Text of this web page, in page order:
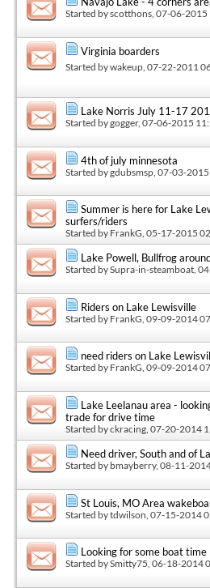
Started byscotthons, 07-06-2015
Virginia boarders
Started bywakeup , 07-22-2011
Lake Norris July 11-17
Started bygogger, 07-06-2015
4th of july minnesota
Started bygdubsmsp , 07-03-
Summer is here for Lake
surfers/riders
Started by FrankG , 05-17-2015
Lake Powell, Bullfrog
Started bySupra-in-steamboat,
Riders on Lake Lewisville
Started by FrankG , 09-09-2014
need riders on Lake
Started by FrankG, 09-09-2014
Lake Leelanau area -
trade for drive time
Started byckracing , 07-20-2014
Need driver, South and of
Started by bmayberry, 08-11-
St Louis, MO Area
Started bytdwilson , 07-15-2014
Looking for some boat time
Started bySmitty75, 06-18-2014